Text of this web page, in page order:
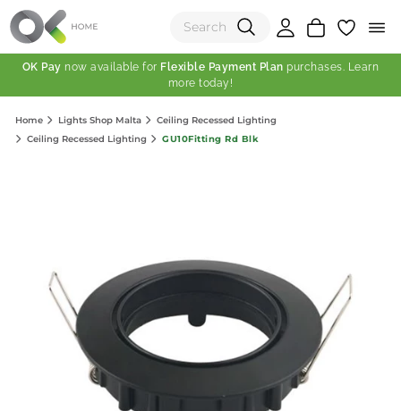
(0)
Total:
OK Pay now available for Flexible Payment Plan purchases. Learn
more today!
Home Lights Shop Malta
Ceiling Recessed Lighting
Ceiling Recessed Lighting
GU10Fitting Rd Blk